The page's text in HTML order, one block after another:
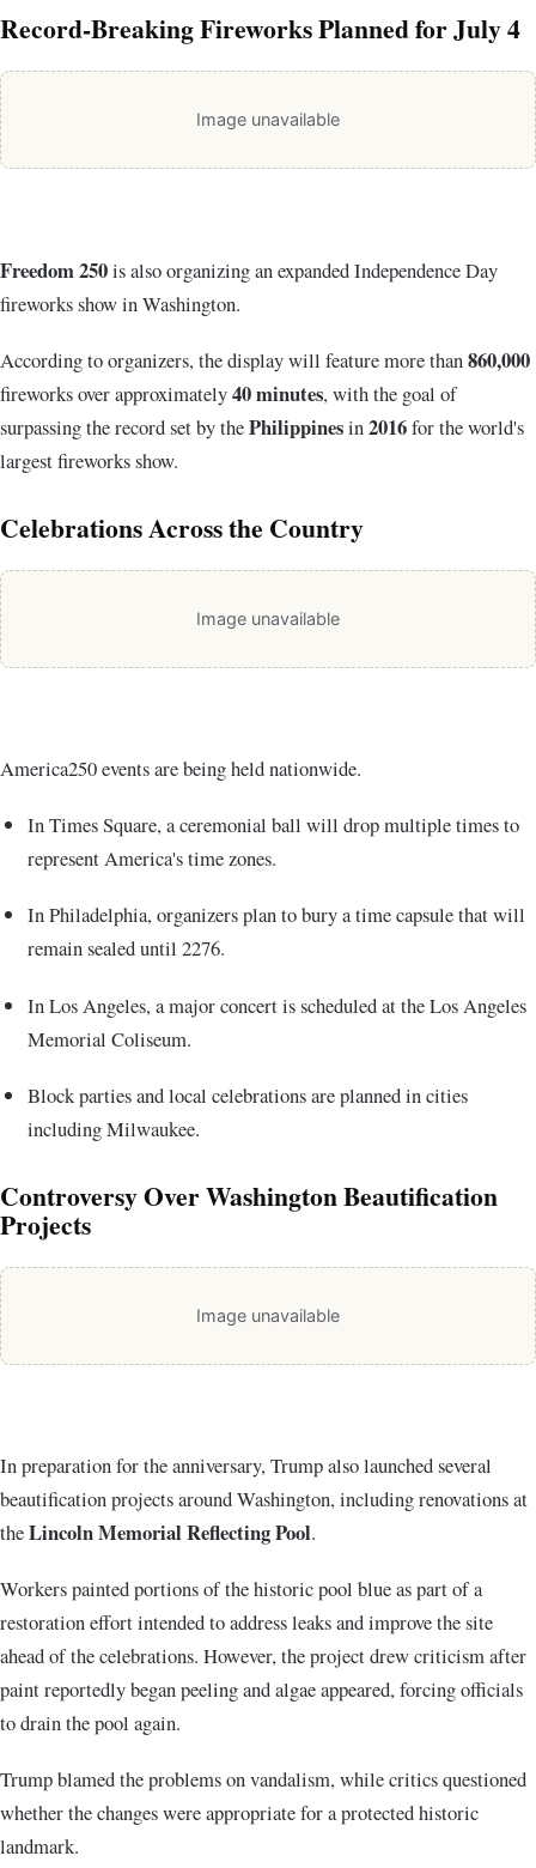
Record-Breaking Fireworks Planned for July 4
Image unavailable
Freedom 250is also organizing an expanded Independence Day
fireworks show in Washington.
According to organizers, the display will feature more than860,000
fireworksover approximately40 minutes, with the goal of
surpassing the record set by thePhilippinesin2016for the world's
largest fireworks show.
Celebrations Across the Country
Image unavailable
America250 events are being held nationwide.
InTimes Square, a ceremonial ball will drop multiple times to
represent America's time zones.
InPhiladelphia, organizers plan to bury a time capsule that will
remain sealed until 2276.
InLos Angeles, a major concert is scheduled at theLos Angeles
Memorial Coliseum.
Block parties and local celebrations are planned in cities
includingMilwaukee.
Controversy Over Washington Beautification
Projects
Image unavailable
In preparation for the anniversary, Trump also launched several
beautification projects around Washington, including renovations at
theLincoln Memorial Reflecting Pool.
Workers painted portions of the historic pool blue as part of a
restoration effort intended to address leaks and improve the site
ahead of the celebrations. However, the project drew criticism after
paint reportedly began peeling and algae appeared, forcing officials
to drain the pool again.
Trump blamed the problems on vandalism, while critics questioned
whether the changes were appropriate for a protected historic
landmark.